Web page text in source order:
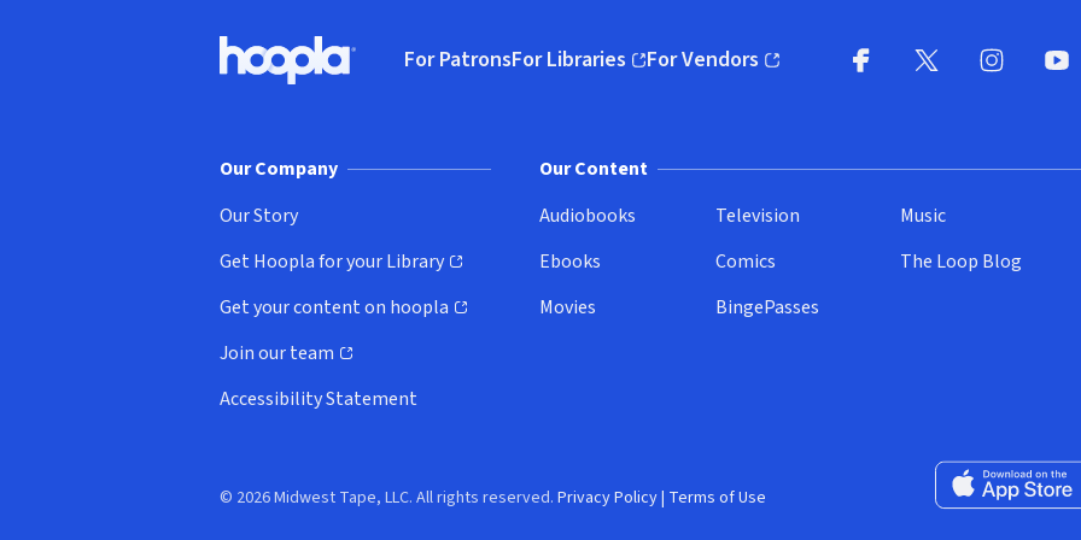
Hoopla logo, Go to homepage
For PatronsFor Libraries
(opens in new window)
For Vendors
(opens in new window)
Our Company
Our Story
Get Hoopla for your Library
(opens in new window)
Get your content on hoopla
(opens in new window)
Join our team
(opens in new window)
Accessibility Statement
Our Content
Audiobooks
Ebooks
Movies
Television
Comics
BingePasses
Music
The Loop Blog
Download on the
© 2026 Midwest Tape, LLC. All rights reserved. Privacy Policy| Terms of Use